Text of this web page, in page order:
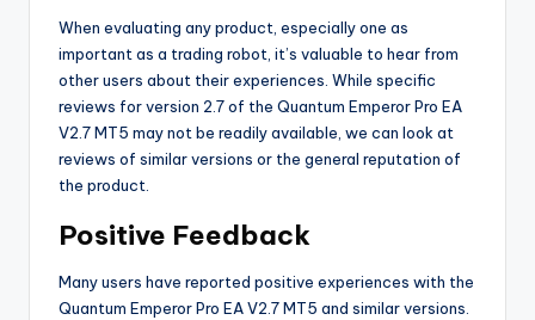
When evaluating any product, especially one as
important as a trading robot, it’s valuable to hear from
other users about their experiences. While specific
reviews for version 2.7 of the Quantum Emperor Pro EA
V2.7 MT5 may not be readily available, we can look at
reviews of similar versions or the general reputation of
the product.
Positive Feedback
Many users have reported positive experiences with the
Quantum Emperor Pro EA V2.7 MT5 and similar versions.